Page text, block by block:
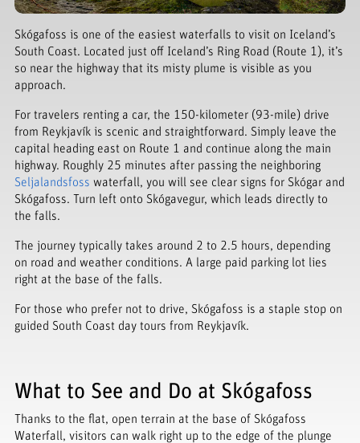
Skógafoss is one of the easiest waterfalls to visit on Iceland’s
South Coast. Located just off Iceland’s Ring Road (Route 1), it’s
so near the highway that its misty plume is visible as you
approach.
For travelers renting a car, the 150-kilometer (93-mile) drive
from Reykjavík is scenic and straightforward. Simply leave the
capital heading east on Route 1 and continue along the main
highway. Roughly 25 minutes after passing the neighboring
Seljalandsfoss waterfall, you will see clear signs for Skógar and
Skógafoss. Turn left onto Skógavegur, which leads directly to
the falls.
The journey typically takes around 2 to 2.5 hours, depending
on road and weather conditions. A large paid parking lot lies
right at the base of the falls.
For those who prefer not to drive, Skógafoss is a staple stop on
guided South Coast day tours from Reykjavík.
What to See and Do at Skógafoss
Thanks to the flat, open terrain at the base of Skógafoss
Waterfall, visitors can walk right up to the edge of the plunge